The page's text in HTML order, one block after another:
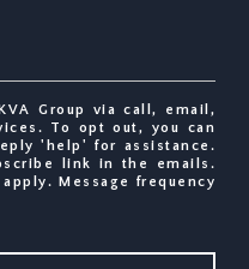
Group via call, email,
To opt out, you can
'help' for assistance.
link in the emails.
Message frequency